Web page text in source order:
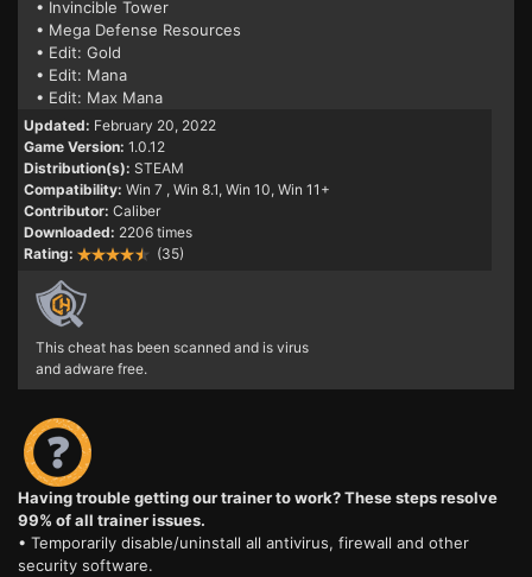
• Invincible Tower
• Mega Defense Resources
• Edit: Gold
• Edit: Mana
• Edit: Max Mana
Updated: February 20, 2022
Game Version: 1.0.12
Distribution(s): STEAM
Compatibility: Win 7 , Win 8.1, Win 10, Win 11+
Contributor: Caliber
Downloaded: 2206 times
Rating:
(35)
This cheat has been scanned and is virus
and adware free.
Having trouble getting our trainer to work? These steps resolve
99% of all trainer issues.
• Temporarily disable/uninstall all antivirus, firewall and other
security software.